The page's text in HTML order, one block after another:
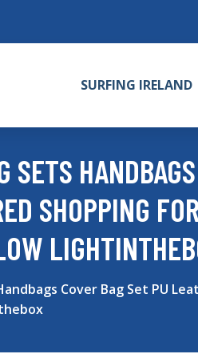
SURFING IRELAND
SETS
SHOPPING
Cover Bag Set PU